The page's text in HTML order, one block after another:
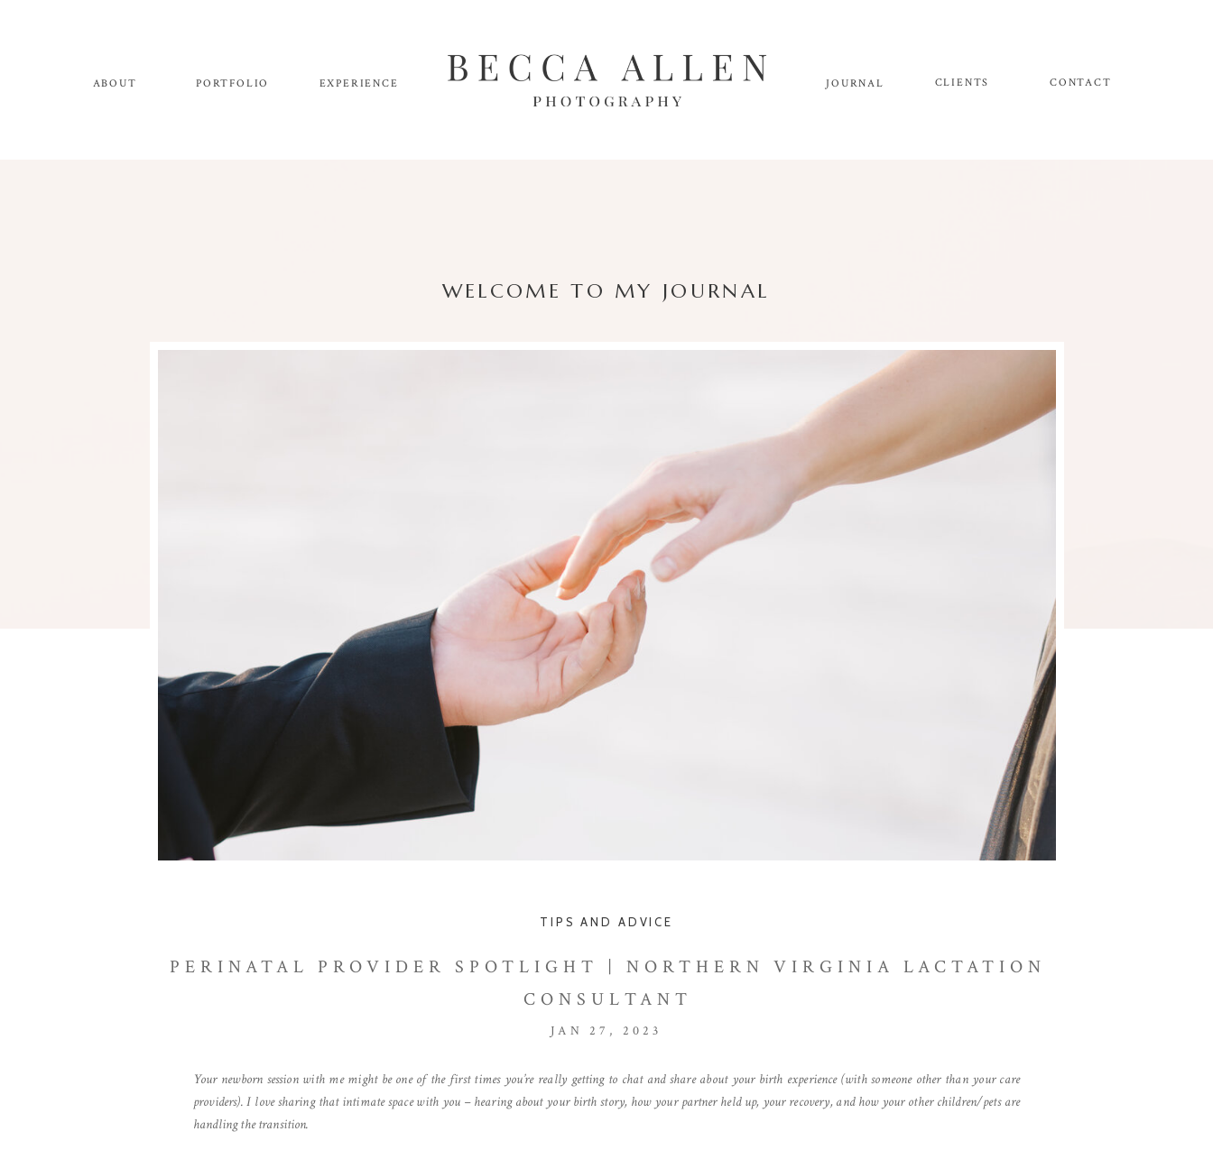
CONTACT
CLIENTS
JOURNAL
EXPERIENCE
PORTFOLIO
ABOUT
WELCOME TO MY JOURNAL
Your newborn session with me might be one of the first times you’re really getting to chat and share about your birth experience (with someone other than your care
providers). I love sharing that intimate space with you – hearing about your birth story, how your partner held up, your recovery, and how your other children/pets are
handling the transition.
JAN 27, 2023
PERINATAL PROVIDER SPOTLIGHT | NORTHERN VIRGINIA LACTATION
CONSULTANT
TIPS AND ADVICE